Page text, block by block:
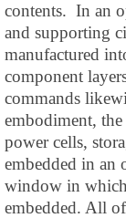
contents. In an
and supporting
manufactured
component
commands
embodiment,
power cells,
embedded in an
window in
embedded. All